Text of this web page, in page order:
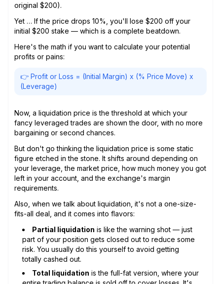
original $200).
Yet … If the price drops 10%, you'll lose $200 off your
initial $200 stake — which is a complete beatdown.
Here's the math if you want to calculate your potential
profits or pains:
👉 Profit or Loss = (Initial Margin) x (% Price Move) x
(Leverage)
Now, a liquidation price is the threshold at which your
fancy leveraged trades are shown the door, with no more
bargaining or second chances.
But don't go thinking the liquidation price is some static
figure etched in the stone. It shifts around depending on
your leverage, the market price, how much money you got
left in your account, and the exchange's margin
requirements.
Also, when we talk about liquidation, it's not a one-size-
fits-all deal, and it comes into flavors:
Partial liquidation is like the warning shot — just
part of your position gets closed out to reduce some
risk. You usually do this yourself to avoid getting
totally cashed out.
Total liquidation is the full-fat version, where your